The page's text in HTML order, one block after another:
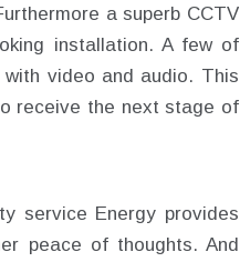
a superb CCTV
installation. A few of
video and audio. This
receive the next stage of
service Energy provides
peace of thoughts. And